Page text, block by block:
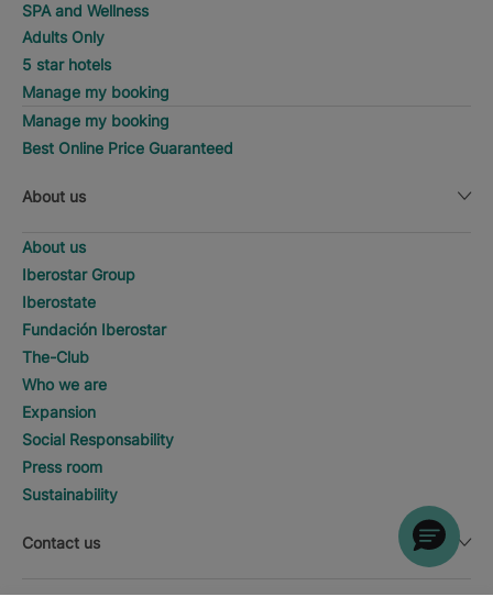
SPA and Wellness
Adults Only
5 star hotels
Manage my booking
Manage my booking
Best Online Price Guaranteed
About us
About us
Iberostar Group
Iberostate
Fundación Iberostar
The-Club
Who we are
Expansion
Social Responsability
Press room
Sustainability
Contact us